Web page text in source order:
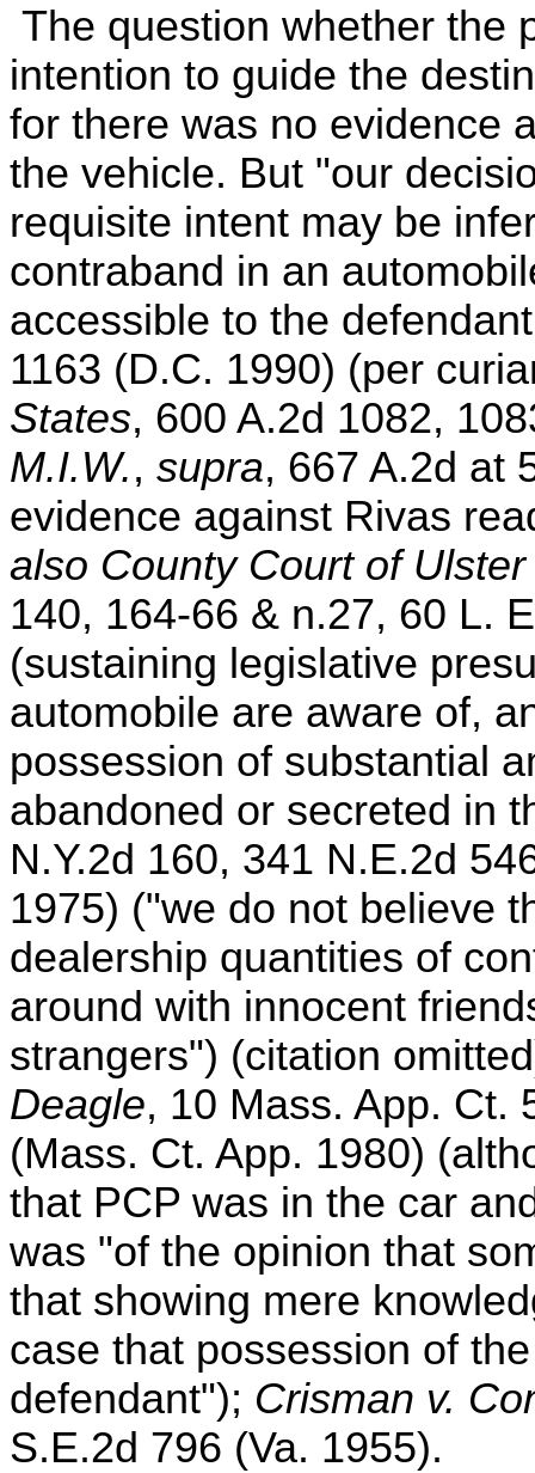
The question whether the
intention to guide the
for there was no evidence
the vehicle. But "our
requisite intent may be
contraband in an
accessible to the
1163 (D.C. 1990) (per
States, 600 A.2d 1082,
M.I.W., supra, 667 A.2d at
evidence against Rivas
also County Court of
140, 164-66 & n.27, 60 L.
(sustaining legislative
automobile are aware of,
possession of substantial
abandoned or secreted in
N.Y.2d 160, 341 N.E.2d
1975) ("we do not believe
dealership quantities of
around with innocent
strangers") (citation
Deagle, 10 Mass. App. Ct.
(Mass. Ct. App. 1980)
that PCP was in the car
was "of the opinion that
that showing mere
case that possession of
defendant"); Crisman v.
S.E.2d 796 (Va. 1955).